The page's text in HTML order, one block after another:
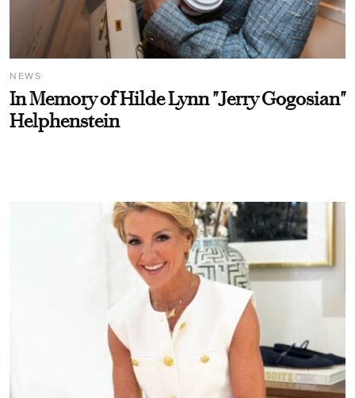
NEWS
In Memory of Hilde Lynn "Jerry Gogosian"
Helphenstein